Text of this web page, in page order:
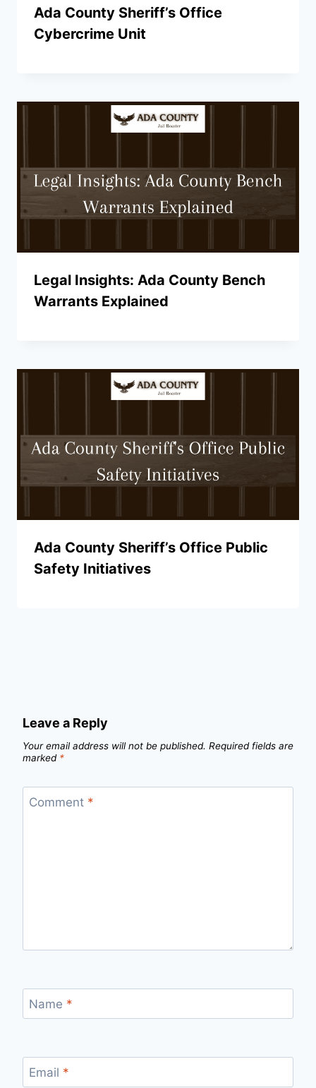
Ada County Sheriff’s Office
Cybercrime Unit
Legal Insights: Ada County Bench
Warrants Explained
Ada County Sheriff’s Office Public
Safety Initiatives
Leave a Reply
Your email address will not be published. Required fields are
marked *
Comment *
Name *
Email *